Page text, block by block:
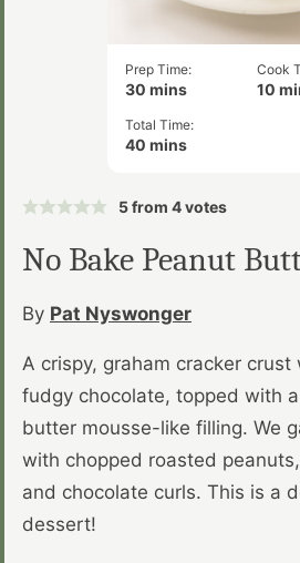
Prep Time:
30minutes
mins
Cook
10
Total Time:
40minutes
mins
5from 4votes
No Bake Peanut
By Pat Nyswonger
A crispy, graham cracker
fudgy chocolate, topped with
butter mousse-like filling. We
with chopped roasted
and chocolate curls. This is a
dessert!